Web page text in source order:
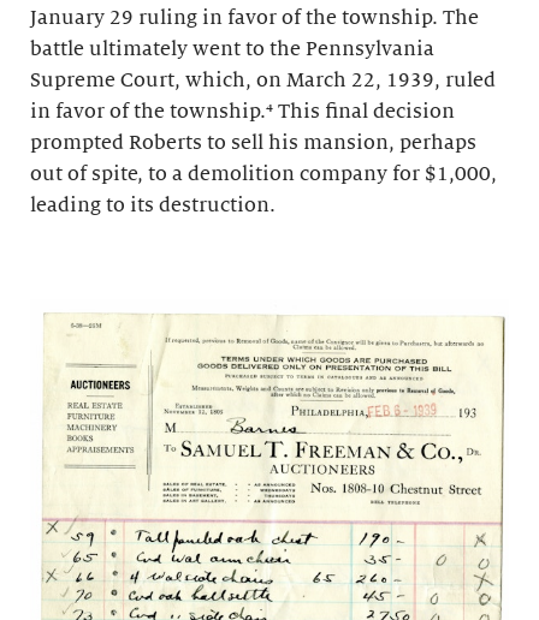
January 29 ruling in favor of the township. The
battle ultimately went to the Pennsylvania
Supreme Court, which, on March 22, 1939, ruled
in favor of the township.⁴ This final decision
prompted Roberts to sell his mansion, perhaps
out of spite, to a demolition company for $1,000,
leading to its destruction.